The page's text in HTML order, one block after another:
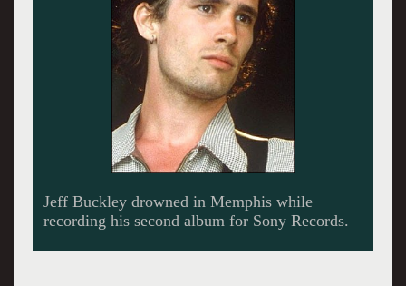
Michel Kimmel was inspired to combine the
music of Buckley with the poetry of